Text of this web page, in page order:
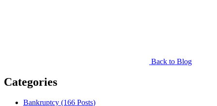
Back to Blog
Categories
Bankruptcy (166 Posts)